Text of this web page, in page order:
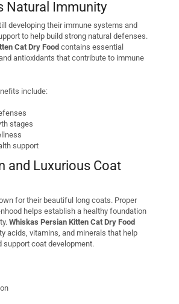
Natural Immunity
developing their immune systems and
to help build strong natural defenses.
Cat Dry Food contains essential
antioxidants that contribute to immune
include:
stages
support
and Luxurious Coat
for their beautiful long coats. Proper
helps establish a healthy foundation
Whiskas Persian Kitten Cat Dry Food
acids, vitamins, and minerals that help
support coat development.